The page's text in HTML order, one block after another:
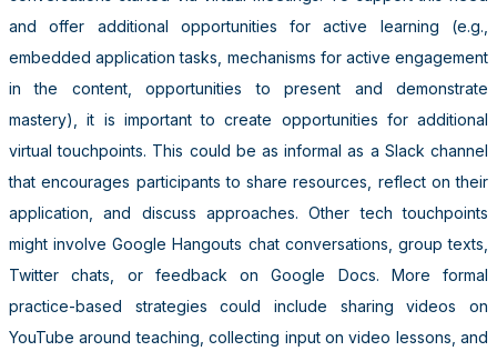
and offer additional opportunities for active learning (e.g.,
embedded application tasks, mechanisms for active engagement
in the content, opportunities to present and demonstrate
mastery), it is important to create opportunities for additional
virtual touchpoints. This could be as informal as a Slack channel
that encourages participants to share resources, reflect on their
application, and discuss approaches. Other tech touchpoints
might involve Google Hangouts chat conversations, group texts,
Twitter chats, or feedback on Google Docs. More formal
practice-based strategies could include sharing videos on
YouTube around teaching, collecting input on video lessons, and